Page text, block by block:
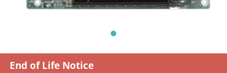
End of Life Notice